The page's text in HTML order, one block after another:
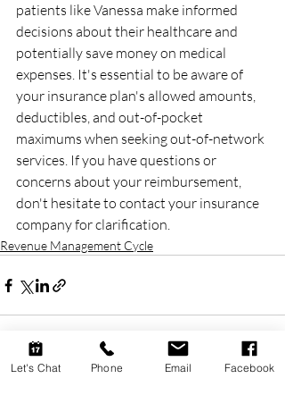
patients like Vanessa make informed
decisions about their healthcare and
potentially save money on medical
expenses. It's essential to be aware of
your insurance plan's allowed amounts,
deductibles, and out-of-pocket
maximums when seeking out-of-network
services. If you have questions or
concerns about your reimbursement,
don't hesitate to contact your insurance
company for clarification.
Revenue Management Cycle
Let's Chat Phone Email Facebook